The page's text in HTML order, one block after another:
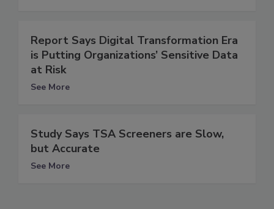
Report Says Digital Transformation Era
is Putting Organizations’ Sensitive Data
at Risk
See More
Study Says TSA Screeners are Slow,
but Accurate
See More